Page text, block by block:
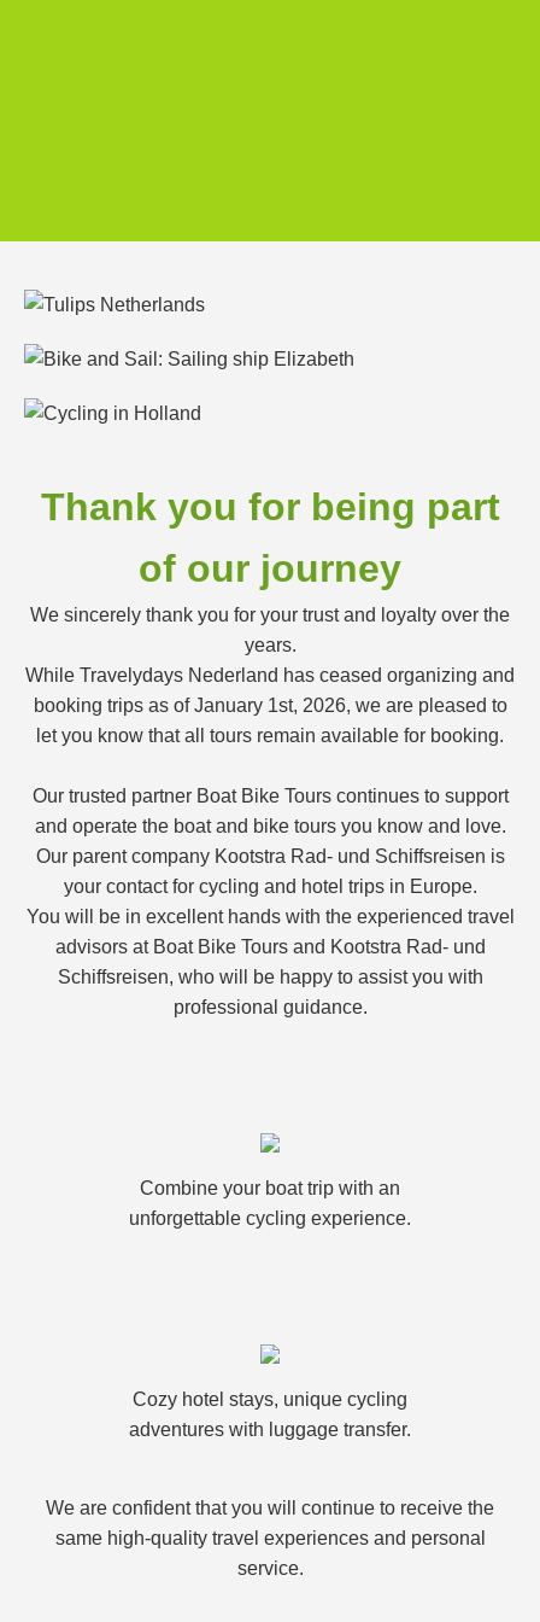
Thank you for being part
of our journey
We sincerely thank you for your trust and loyalty over the
years.
While Travelydays Nederland has ceased organizing and
booking trips as of January 1st, 2026, we are pleased to
let you know that all tours remain available for booking.
Our trusted partner Boat Bike Tours continues to support
and operate the boat and bike tours you know and love.
Our parent company Kootstra Rad- und Schiffsreisen is
your contact for cycling and hotel trips in Europe.
You will be in excellent hands with the experienced travel
advisors at Boat Bike Tours and Kootstra Rad- und
Schiffsreisen, who will be happy to assist you with
professional guidance.
Combine your boat trip with an
unforgettable cycling experience.
Cozy hotel stays, unique cycling
adventures with luggage transfer.
We are confident that you will continue to receive the
same high-quality travel experiences and personal
service.